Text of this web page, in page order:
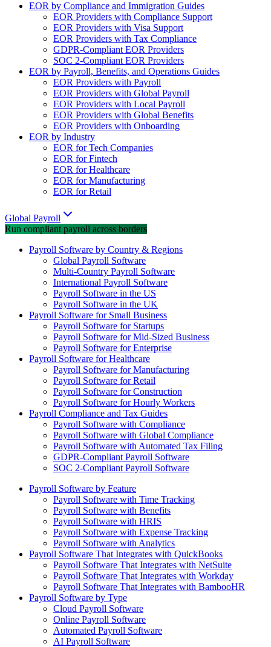
EOR by Compliance and Immigration Guides
EOR Providers with Compliance Support
EOR Providers with Visa Support
EOR Providers with Tax Compliance
GDPR-Compliant EOR Providers
SOC 2-Compliant EOR Providers
EOR by Payroll, Benefits, and Operations Guides
EOR Providers with Payroll
EOR Providers with Global Payroll
EOR Providers with Local Payroll
EOR Providers with Global Benefits
EOR Providers with Onboarding
EOR by Industry
EOR for Tech Companies
EOR for Fintech
EOR for Healthcare
EOR for Manufacturing
EOR for Retail
Global Payroll
Run compliant payroll across borders
Payroll Software by Country & Regions
Global Payroll Software
Multi-Country Payroll Software
International Payroll Software
Payroll Software in the US
Payroll Software in the UK
Payroll Software for Small Business
Payroll Software for Startups
Payroll Software for Mid-Sized Business
Payroll Software for Enterprise
Payroll Software for Healthcare
Payroll Software for Manufacturing
Payroll Software for Retail
Payroll Software for Construction
Payroll Software for Hourly Workers
Payroll Compliance and Tax Guides
Payroll Software with Compliance
Payroll Software with Global Compliance
Payroll Software with Automated Tax Filing
GDPR-Compliant Payroll Software
SOC 2-Compliant Payroll Software
Payroll Software by Feature
Payroll Software with Time Tracking
Payroll Software with Benefits
Payroll Software with HRIS
Payroll Software with Expense Tracking
Payroll Software with Analytics
Payroll Software That Integrates with QuickBooks
Payroll Software That Integrates with NetSuite
Payroll Software That Integrates with Workday
Payroll Software That Integrates with BambooHR
Payroll Software by Type
Cloud Payroll Software
Online Payroll Software
Automated Payroll Software
AI Payroll Software